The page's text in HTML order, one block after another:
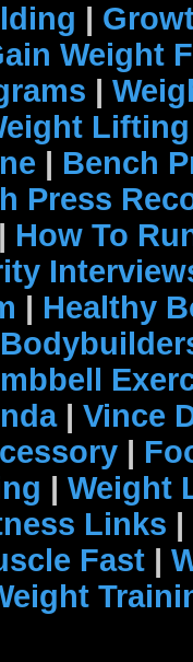
|
Weight
|
| Bench
Press
| How To
| Healthy
| Vince
|
| Weight
Links |
Fast |